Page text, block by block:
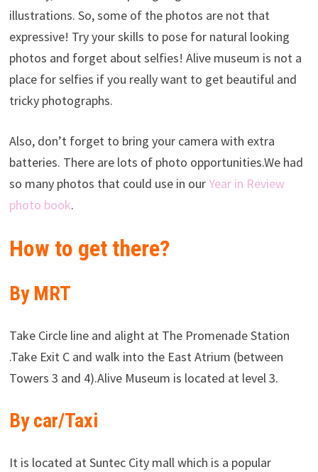
illustrations. So, some of the photos are not that
expressive! Try your skills to pose for natural looking
photos and forget about selfies! Alive museum is not a
place for selfies if you really want to get beautiful and
tricky photographs.
Also, don’t forget to bring your camera with extra
batteries. There are lots of photo opportunities.We had
so many photos that could use in ourYear in Review
photo book.
How to get there?
By MRT
Take Circle line and alight at The Promenade Station
.Take Exit C and walk into the East Atrium (between
Towers 3 and 4).Alive Museum is located at level 3.
By car/Taxi
It is located at Suntec City mall which is a popular